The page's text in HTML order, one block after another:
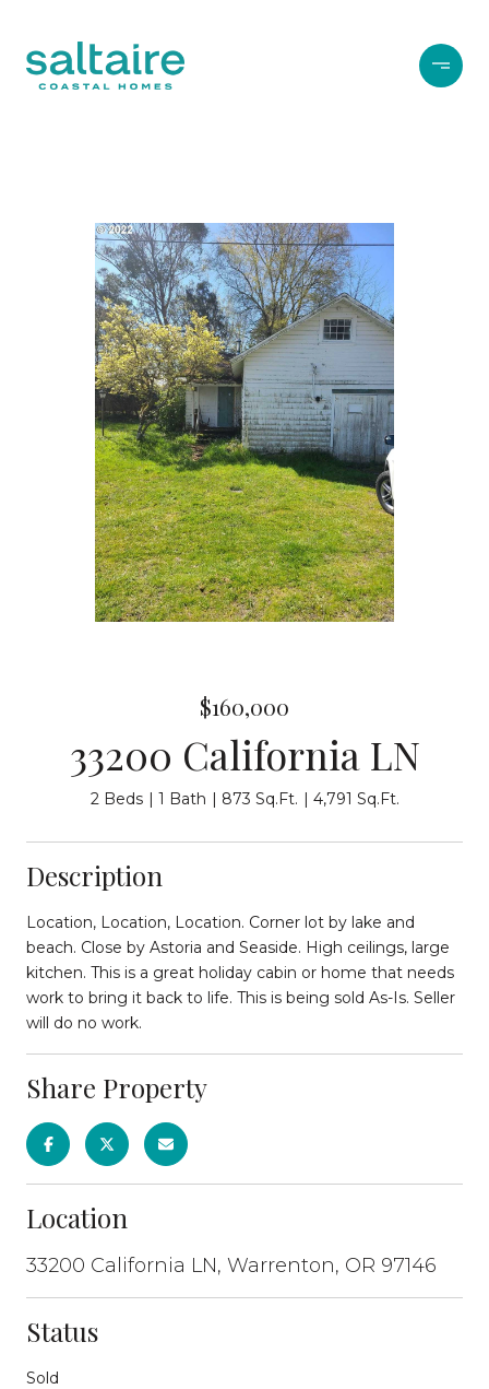
$160,000
33200 California LN
2 Beds 1 Bath 873 Sq.Ft. 4,791 Sq.Ft.
Description
Location, Location, Location. Corner lot by lake and
beach. Close by Astoria and Seaside. High ceilings, large
kitchen. This is a great holiday cabin or home that needs
work to bring it back to life. This is being sold As-Is. Seller
will do no work.
Share Property
Location
33200 California LN, Warrenton, OR 97146
Status
Sold